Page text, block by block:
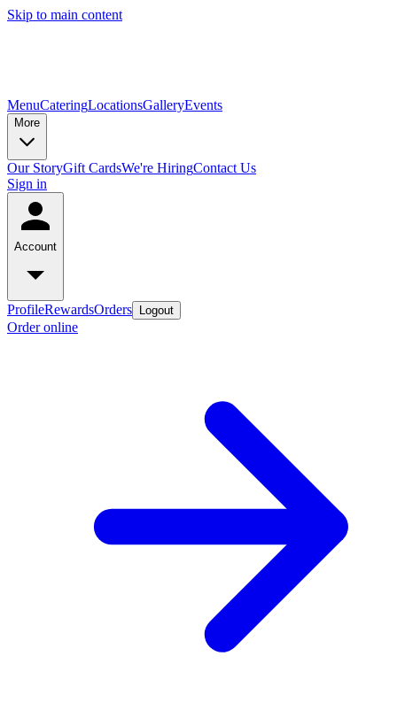
Skip to main content
MenuCateringLocationsGalleryEvents
More
Our StoryGift CardsWe're HiringContact Us
Sign in
Account
ProfileRewardsOrders Logout
Order online